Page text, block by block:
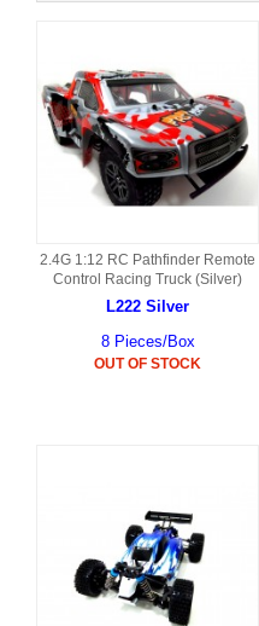
2.4G 1:12 RC Pathfinder Remote
Control Racing Truck (Silver)
L222 Silver
8 Pieces/Box
OUT OF STOCK